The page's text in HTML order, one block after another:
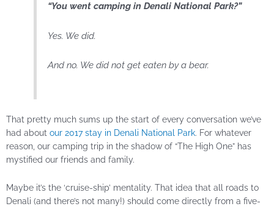
“You went camping in Denali National Park?”
Yes. We did.
And no. We did not get eaten by a bear.
That pretty much sums up the start of every conversation we’ve
had about our 2017 stay in Denali National Park. For whatever
reason, our camping trip in the shadow of “The High One” has
mystified our friends and family.
Maybe it’s the ‘cruise-ship’ mentality. That idea that all roads to
Denali (and there’s not many!) should come directly from a five-